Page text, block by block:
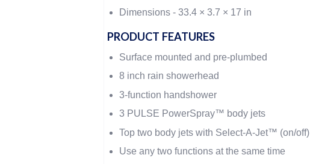
Dimensions - 33.4 × 3.7 × 17 in
PRODUCT FEATURES
Surface mounted and pre-plumbed
8 inch rain showerhead
3-function handshower
3 PULSE PowerSpray™ body jets
Top two body jets with Select-A-Jet™ (on/off)
Use any two functions at the same time